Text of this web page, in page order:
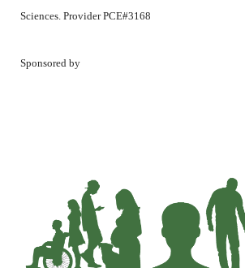
Sciences. Provider PCE#3168
Sponsored by